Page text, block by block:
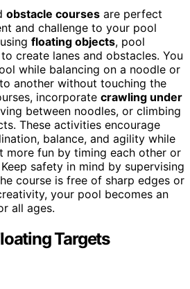
obstacle courses are perfect
and challenge to your pool
floating objects, pool
create lanes and obstacles. You
while balancing on a noodle or
another without touching the
incorporate crawling under
between noodles, or climbing
These activities encourage
balance, and agility while
more fun by timing each other or
Keep safety in mind by supervising
course is free of sharp edges or
your pool becomes an
all ages.
Targets